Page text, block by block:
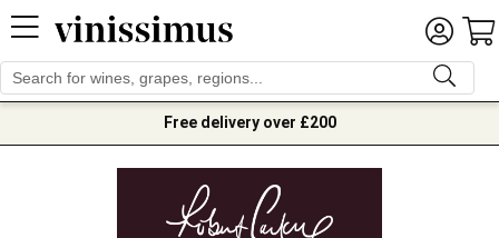
Free delivery over £200